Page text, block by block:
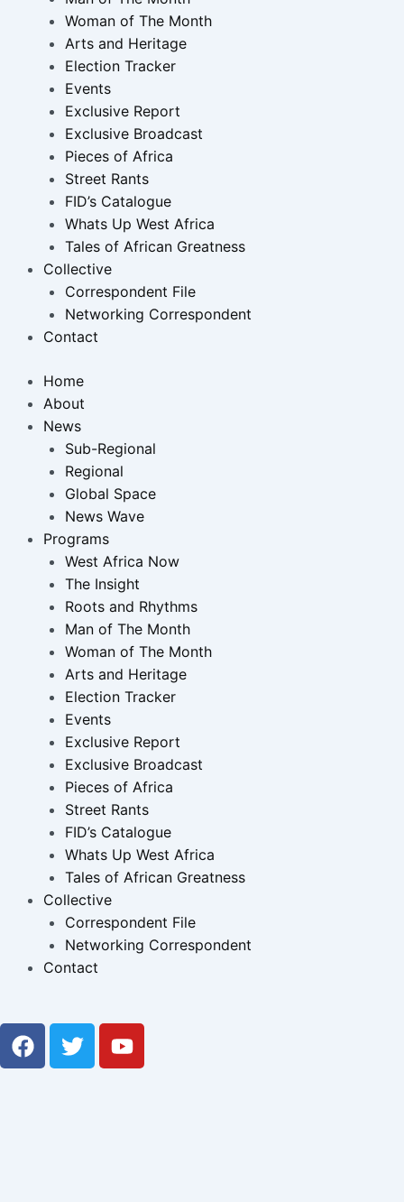
Woman of The Month
Arts and Heritage
Election Tracker
Events
Exclusive Report
Exclusive Broadcast
Pieces of Africa
Street Rants
FID’s Catalogue
Whats Up West Africa
Tales of African Greatness
Collective
Correspondent File
Networking Correspondent
Contact
Home
About
News
Sub-Regional
Regional
Global Space
News Wave
Programs
West Africa Now
The Insight
Roots and Rhythms
Man of The Month
Woman of The Month
Arts and Heritage
Election Tracker
Events
Exclusive Report
Exclusive Broadcast
Pieces of Africa
Street Rants
FID’s Catalogue
Whats Up West Africa
Tales of African Greatness
Collective
Correspondent File
Networking Correspondent
Contact
F
a
T
w
Y
o